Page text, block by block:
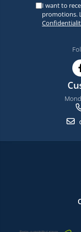
I want to
promotions.